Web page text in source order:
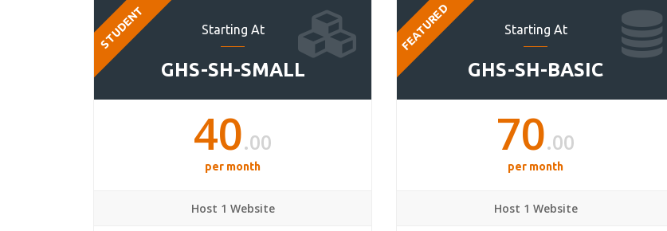
Starting At
GHS-SH-SMALL
STUDENT
40.00
per month
Host 1 Website
Starting At
GHS-SH-BASIC
FEATURED
70.00
per month
Host 1 Website